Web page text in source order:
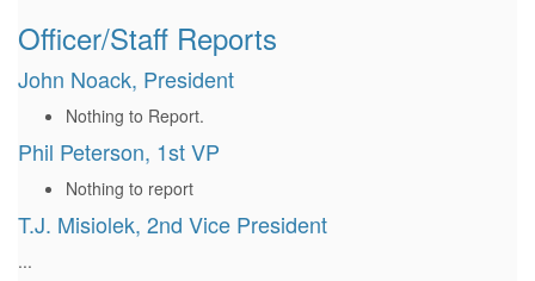
Officer/Staff Reports
John Noack, President
Nothing to Report.
Phil Peterson, 1st VP
Nothing to report
T.J. Misiolek, 2nd Vice President
...